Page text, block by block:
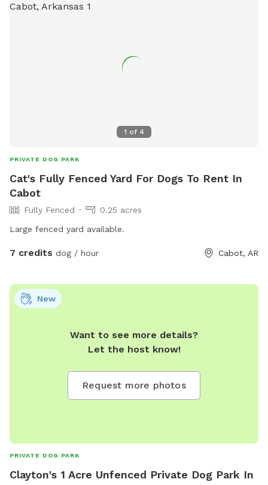
1 of 4
PRIVATE DOG PARK
Cat's Fully Fenced Yard For Dogs To Rent In
Cabot
Fully Fenced
0.25 acres
Large fenced yard available.
7 credits dog / hour Cabot, AR
Want to see more details?
Let the host know!
Request more photos
New
PRIVATE DOG PARK
Clayton's 1 Acre Unfenced Private Dog Park In